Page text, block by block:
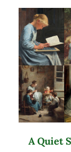
A Quiet